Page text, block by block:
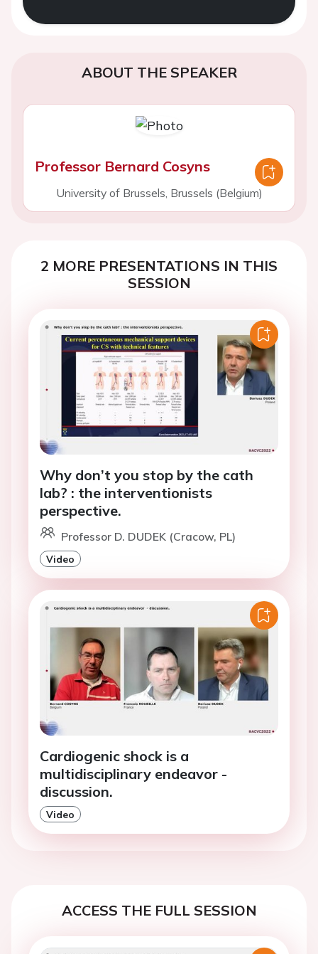
ABOUT THE SPEAKER
Professor Bernard Cosyns
University of Brussels, Brussels (Belgium)
2 MORE PRESENTATIONS IN THIS
SESSION
Why don’t you stop by the cath
lab? : the interventionists
perspective.
Professor D. DUDEK (Cracow, PL)
Video
Cardiogenic shock is a
multidisciplinary endeavor -
discussion.
Video
ACCESS THE FULL SESSION